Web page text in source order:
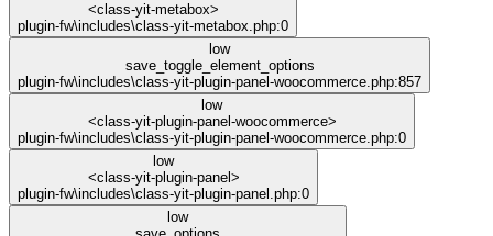
<class-yit-metabox>
plugin-fw\includes\class-yit-metabox.php:0
low
save_toggle_element_options
plugin-fw\includes\class-yit-plugin-panel-woocommerce.php:857
low
<class-yit-plugin-panel-woocommerce>
plugin-fw\includes\class-yit-plugin-panel-woocommerce.php:0
low
<class-yit-plugin-panel>
plugin-fw\includes\class-yit-plugin-panel.php:0
low